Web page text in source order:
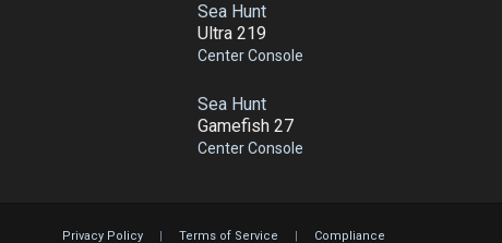
Sea Hunt
Ultra 219
Center Console
Sea Hunt
Gamefish 27
Center Console
Privacy Policy | Terms of Service | Compliance